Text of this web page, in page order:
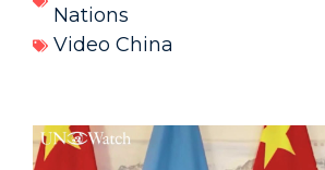
Nations
Video China